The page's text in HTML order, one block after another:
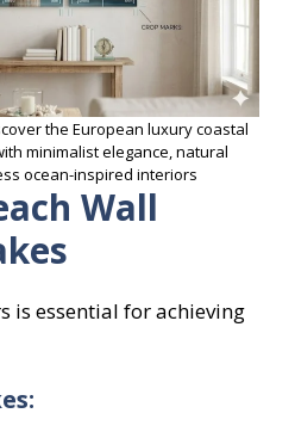
the European luxury coastal
minimalist elegance, natural
ocean-inspired interiors
Wall
is essential for achieving